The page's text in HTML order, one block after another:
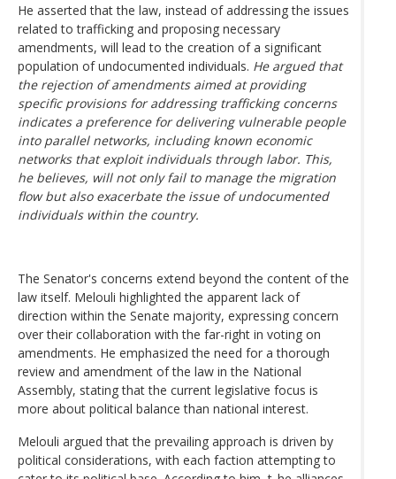
He asserted that the law, instead of addressing the issues
related to trafficking and proposing necessary
amendments, will lead to the creation of a significant
population of undocumented individuals. He argued that
the rejection of amendments aimed at providing
specific provisions for addressing trafficking concerns
indicates a preference for delivering vulnerable people
into parallel networks, including known economic
networks that exploit individuals through labor. This,
he believes, will not only fail to manage the migration
flow but also exacerbate the issue of undocumented
individuals within the country.
The Senator's concerns extend beyond the content of the
law itself. Melouli highlighted the apparent lack of
direction within the Senate majority, expressing concern
over their collaboration with the far-right in voting on
amendments. He emphasized the need for a thorough
review and amendment of the law in the National
Assembly, stating that the current legislative focus is
more about political balance than national interest.
Melouli argued that the prevailing approach is driven by
political considerations, with each faction attempting to